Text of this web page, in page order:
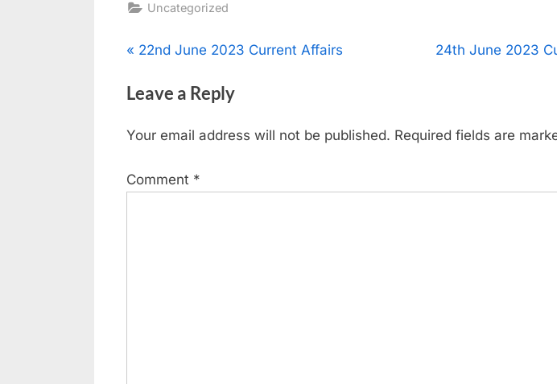
Uncategorized
22nd June 2023 Current Affairs 24th June 2023
Leave a Reply
Your email address will not be published. Required fields are
Comment *